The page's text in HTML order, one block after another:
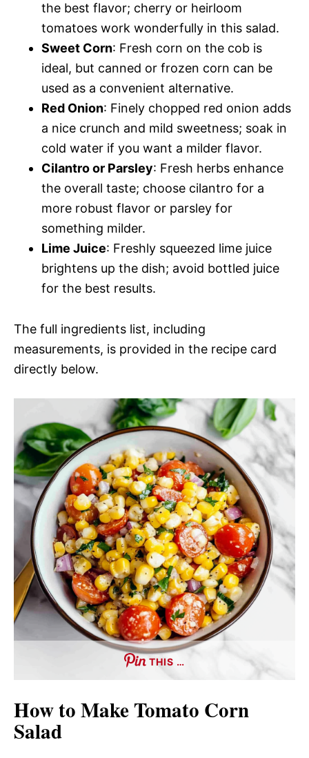
the best flavor; cherry or heirloom
tomatoes work wonderfully in this salad.
Sweet Corn: Fresh corn on the cob is
ideal, but canned or frozen corn can be
used as a convenient alternative.
Red Onion: Finely chopped red onion adds
a nice crunch and mild sweetness; soak in
cold water if you want a milder flavor.
Cilantro or Parsley: Fresh herbs enhance
the overall taste; choose cilantro for a
more robust flavor or parsley for
something milder.
Lime Juice: Freshly squeezed lime juice
brightens up the dish; avoid bottled juice
for the best results.
The full ingredients list, including
measurements, is provided in the recipe card
directly below.
THIS …
How to Make Tomato Corn
Salad